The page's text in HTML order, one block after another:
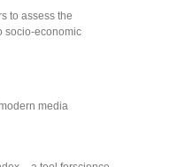
to assess the
socio-economic
media